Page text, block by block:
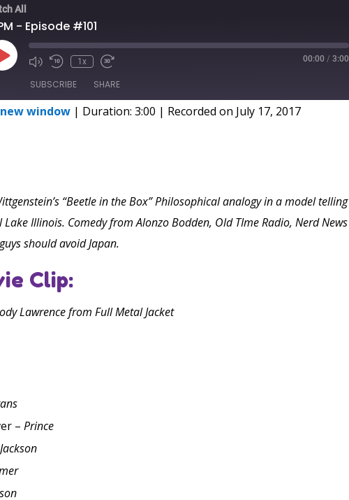
All
- Episode #101
Play
Episode
1x 00:00 / 3:00
SUBSCRIBE SHARE
window | Duration: 3:00 | Recorded on July 17, 2017
“Beetle in the Box” Philosophical analogy in a model telling
Illinois. Comedy from Alonzo Bodden, Old TIme Radio, Nerd News
should avoid Japan.
Clip:
Lawrence from Full Metal Jacket
–Prince